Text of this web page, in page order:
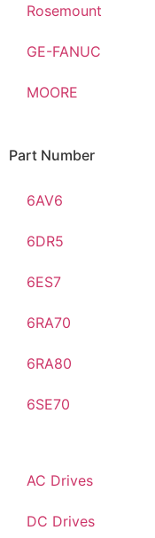
Rosemount
GE-FANUC
MOORE
Part Number
6AV6
6DR5
6ES7
6RA70
6RA80
6SE70
AC Drives
DC Drives